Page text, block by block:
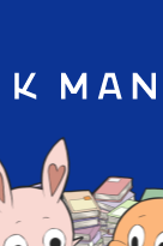
Blog App Ranking